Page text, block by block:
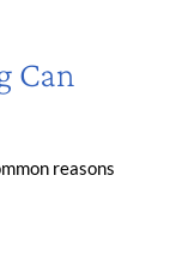
Can
reasons